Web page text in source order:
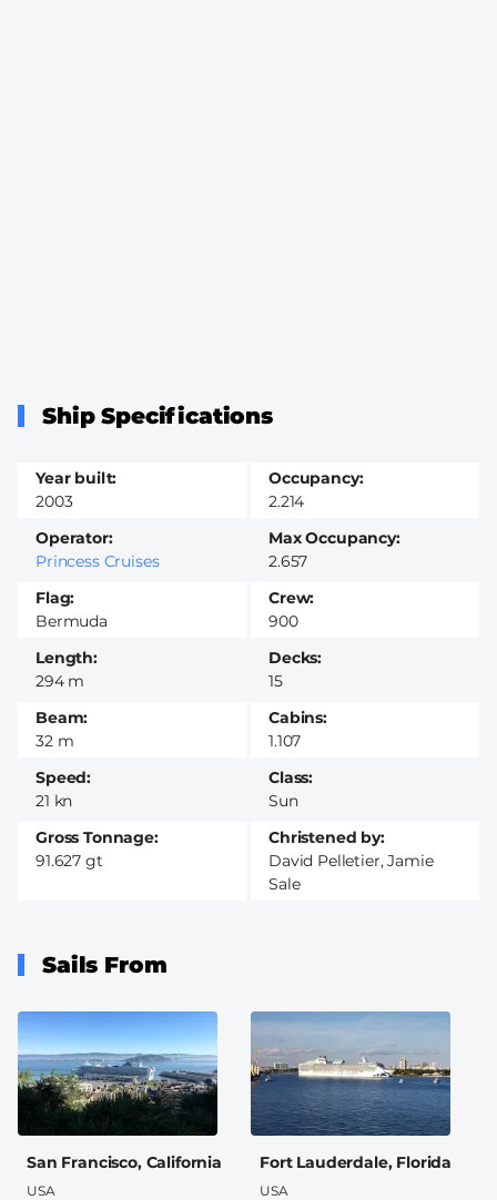
Ship Specifications
Year built
2003
Occupancy
2.214
Flag
Bermuda
Max Occupancy
2.657
Class
Sun
Crew
900
Operator
Princess Cruises
Decks
15
Speed
21 kn
Cabins
1.107
Length
294 m
Beam
32 m
Gross Tonnage
91.627 gt
Christened by
David Pelletier, Jamie
Sale
Sails From
San Francisco, California
USA
Fort Lauderdale, Florida
USA